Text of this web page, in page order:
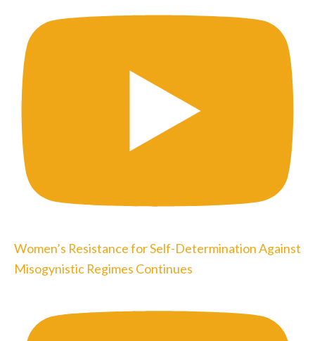
Women’s Resistance for Self-Determination Against
Misogynistic Regimes Continues